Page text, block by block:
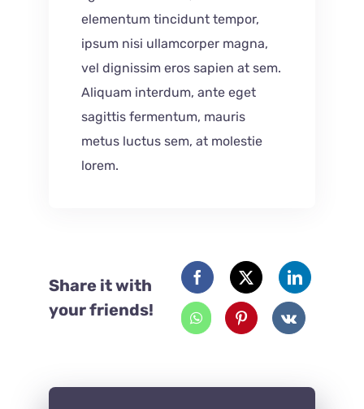
elementum tincidunt tempor,
ipsum nisi ullamcorper magna,
vel dignissim eros sapien at sem.
Aliquam interdum, ante eget
sagittis fermentum, mauris
metus luctus sem, at molestie
lorem.
Share it with
your friends!